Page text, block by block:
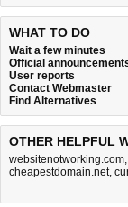
WHAT TO DO
Wait a few minutes
Official
User reports
Contact Webmaster
Find Alternatives
OTHER HELPFUL
websitenotworking.com,
cheapestdomain.net,